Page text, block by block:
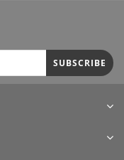
SUBSCRIBE